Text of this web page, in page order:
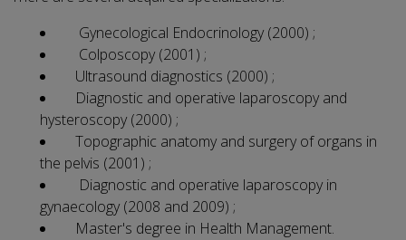
Gynecological Endocrinology (2000) ;
Colposcopy (2001) ;
Ultrasound diagnostics (2000) ;
Diagnostic and operative laparoscopy and
hysteroscopy (2000) ;
Topographic anatomy and surgery of organs in
the pelvis (2001) ;
Diagnostic and operative laparoscopy in
gynaecology (2008 and 2009) ;
Master's degree in Health Management.